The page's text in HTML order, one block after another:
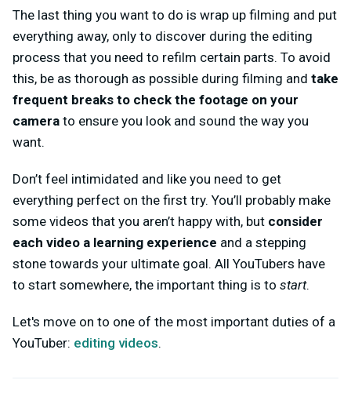
The last thing you want to do is wrap up filming and put
everything away, only to discover during the editing
process that you need to refilm certain parts. To avoid
this, be as thorough as possible during filming and take
frequent breaks to check the footage on your
camera to ensure you look and sound the way you
want.
Don’t feel intimidated and like you need to get
everything perfect on the first try. You’ll probably make
some videos that you aren’t happy with, but consider
each video a learning experience and a stepping
stone towards your ultimate goal. All YouTubers have
to start somewhere, the important thing is to start.
Let's move on to one of the most important duties of a
YouTuber: editing videos.